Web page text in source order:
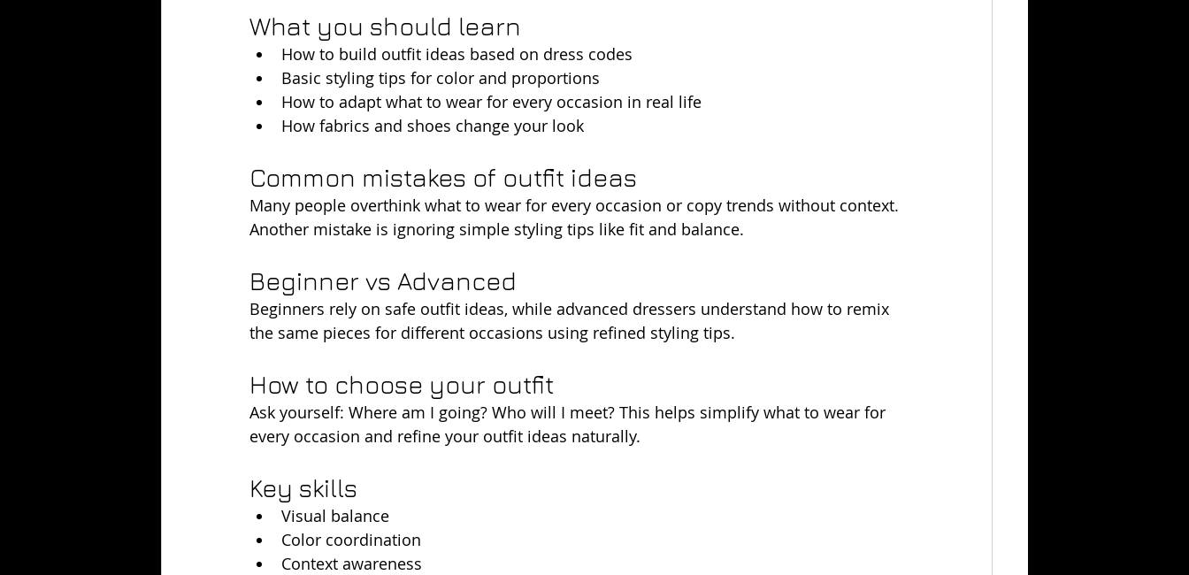
What you should learn
How to build outfit ideas based on dress codes
Basic styling tips for color and proportions
How to adapt what to wear for every occasion in real life
How fabrics and shoes change your look
Common mistakes of outfit ideas
Many people overthink what to wear for every occasion or copy trends without context.
Another mistake is ignoring simple styling tips like fit and balance.
Beginner vs Advanced
Beginners rely on safe outfit ideas, while advanced dressers understand how to remix
the same pieces for different occasions using refined styling tips.
How to choose your outfit
Ask yourself: Where am I going? Who will I meet? This helps simplify what to wear for
every occasion and refine your outfit ideas naturally.
Key skills
Visual balance
Color coordination
Context awareness